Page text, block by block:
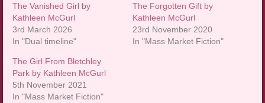
The Vanished Girl by
Kathleen McGurl
3rd March 2026
In "Dual timeline"
The Forgotten Gift by
Kathleen McGurl
23rd November 2020
In "Mass Market Fiction"
The Girl From Bletchley
Park by Kathleen McGurl
5th November 2021
In "Mass Market Fiction"